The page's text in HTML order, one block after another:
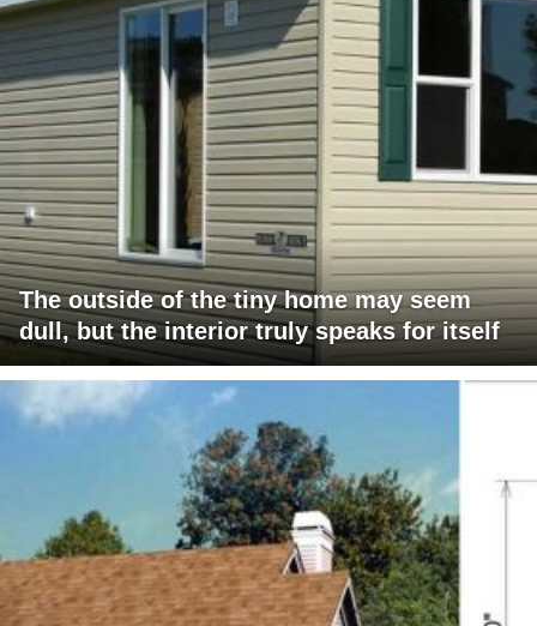
The outside of the tiny home may seem
dull, but the interior truly speaks for itself